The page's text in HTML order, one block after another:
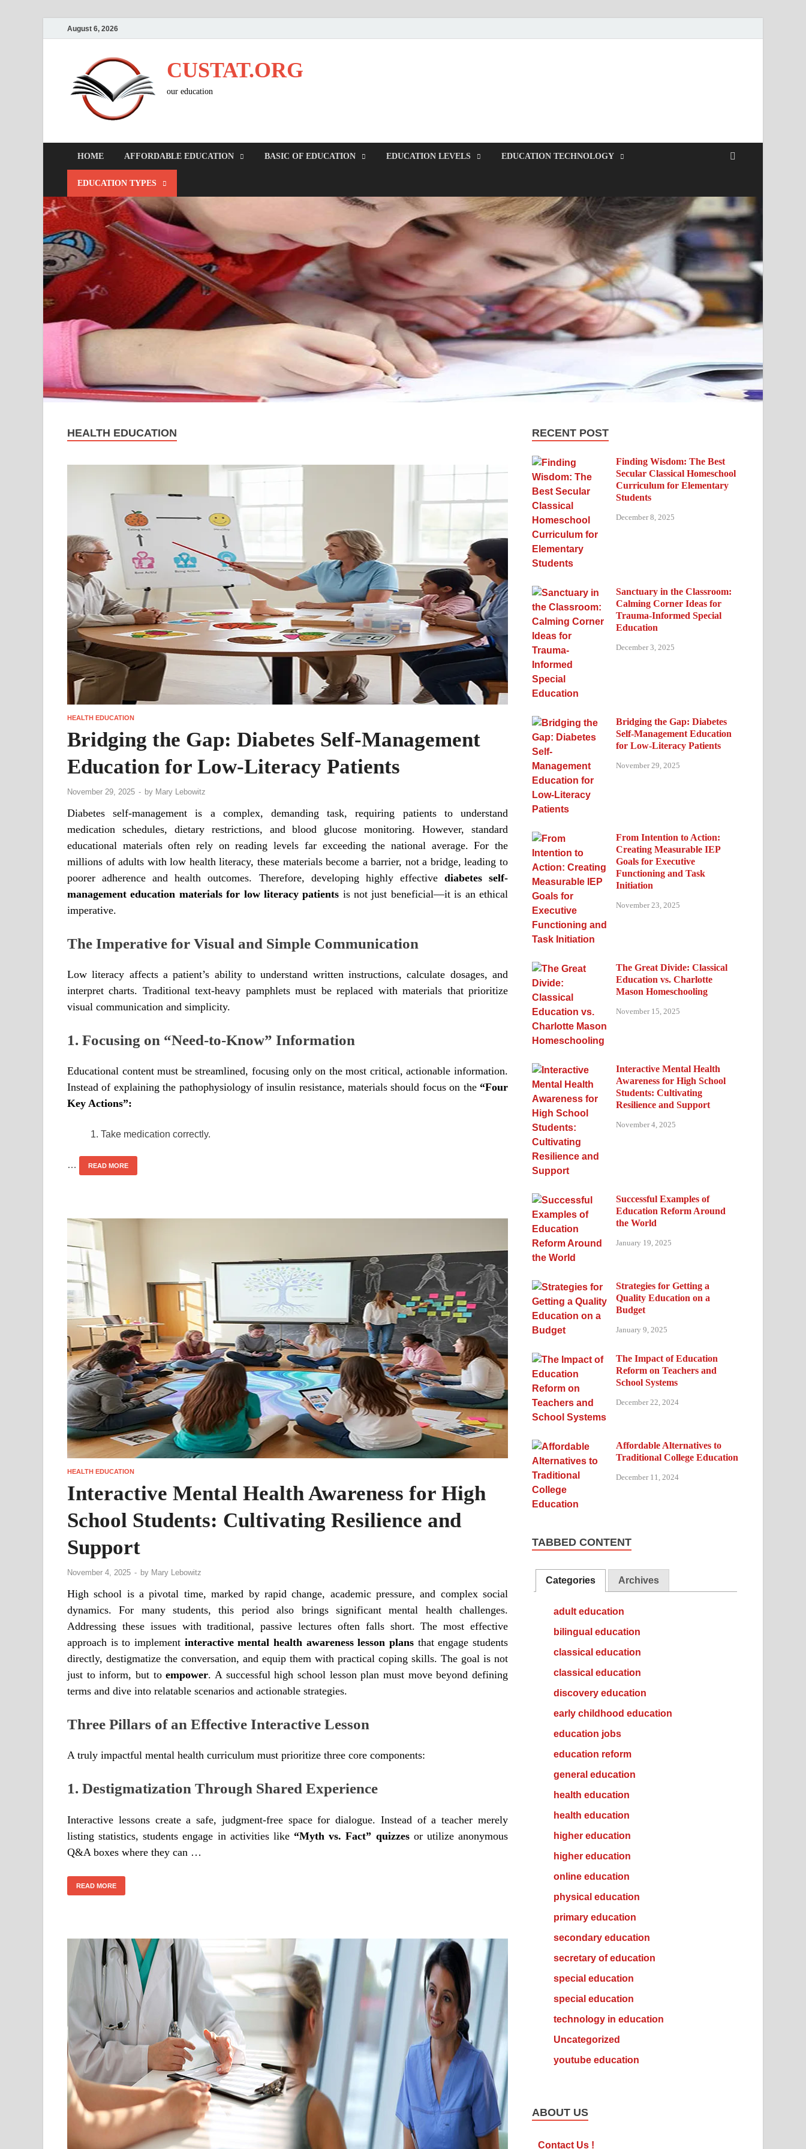
August 6, 2026
CUSTAT.ORG
our education
HOME AFFORDABLE EDUCATION BASIC OF EDUCATION EDUCATION LEVELS EDUCATION TECHNOLOGY
EDUCATION TYPES
HEALTH EDUCATION
HEALTH EDUCATION
Bridging the Gap: Diabetes Self-Management
Education for Low-Literacy Patients
November 29, 2025 - by Mary Lebowitz
Diabetes self-management is a complex, demanding task, requiring patients to understand
medication schedules, dietary restrictions, and blood glucose monitoring. However, standard
educational materials often rely on reading levels far exceeding the national average. For the
millions of adults with low health literacy, these materials become a barrier, not a bridge, leading to
poorer adherence and health outcomes. Therefore, developing highly effective diabetes self-
management education materials for low literacy patients is not just beneficial—it is an ethical
imperative.
The Imperative for Visual and Simple Communication
Low literacy affects a patient’s ability to understand written instructions, calculate dosages, and
interpret charts. Traditional text-heavy pamphlets must be replaced with materials that prioritize
visual communication and simplicity.
1. Focusing on “Need-to-Know” Information
Educational content must be streamlined, focusing only on the most critical, actionable information.
Instead of explaining the pathophysiology of insulin resistance, materials should focus on the “Four
Key Actions”:
Take medication correctly.
… READ MORE
HEALTH EDUCATION
Interactive Mental Health Awareness for High
School Students: Cultivating Resilience and
Support
November 4, 2025 - by Mary Lebowitz
High school is a pivotal time, marked by rapid change, academic pressure, and complex social
dynamics. For many students, this period also brings significant mental health challenges.
Addressing these issues with traditional, passive lectures often falls short. The most effective
approach is to implement interactive mental health awareness lesson plans that engage students
directly, destigmatize the conversation, and equip them with practical coping skills. The goal is not
just to inform, but toempower. A successful high school lesson plan must move beyond defining
terms and dive into relatable scenarios and actionable strategies.
Three Pillars of an Effective Interactive Lesson
A truly impactful mental health curriculum must prioritize three core components:
1. Destigmatization Through Shared Experience
Interactive lessons create a safe, judgment-free space for dialogue. Instead of a teacher merely
listing statistics, students engage in activities like “Myth vs. Fact” quizzesor utilize anonymous
Q&A boxes where they can …
READ MORE
RECENT POST
Finding Wisdom: The Best
Secular Classical Homeschool
Curriculum for Elementary
Students
December 8, 2025
Sanctuary in the Classroom:
Calming Corner Ideas for
Trauma-Informed Special
Education
December 3, 2025
Bridging the Gap: Diabetes
Self-Management Education
for Low-Literacy Patients
November 29, 2025
From Intention to Action:
Creating Measurable IEP
Goals for Executive
Functioning and Task
Initiation
November 23, 2025
The Great Divide: Classical
Education vs. Charlotte
Mason Homeschooling
November 15, 2025
Interactive Mental Health
Awareness for High School
Students: Cultivating
Resilience and Support
November 4, 2025
Successful Examples of
Education Reform Around
the World
January 19, 2025
Strategies for Getting a
Quality Education on a
Budget
January 9, 2025
The Impact of Education
Reform on Teachers and
School Systems
December 22, 2024
Affordable Alternatives to
Traditional College Education
December 11, 2024
TABBED CONTENT
Categories Archives
adult education
bilingual education
classical education
classical education
discovery education
early childhood education
education jobs
education reform
general education
health education
health education
higher education
higher education
online education
physical education
primary education
secondary education
secretary of education
special education
special education
technology in education
Uncategorized
youtube education
ABOUT US
Contact Us !